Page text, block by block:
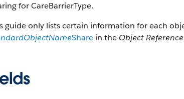
for CareBarrierType.
guide only lists certain information for each
Share in the Object